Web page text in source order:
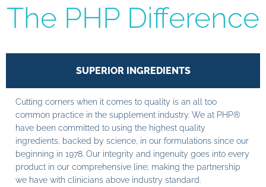
The PHP Difference
SUPERIOR INGREDIENTS
Cutting corners when it comes to quality is an all too
common practice in the supplement industry. We at PHP®
have been committed to using the highest quality
ingredients, backed by science, in our formulations since our
beginning in 1978. Our integrity and ingenuity goes into every
product in our comprehensive line; making the partnership
we have with clinicians above industry standard.